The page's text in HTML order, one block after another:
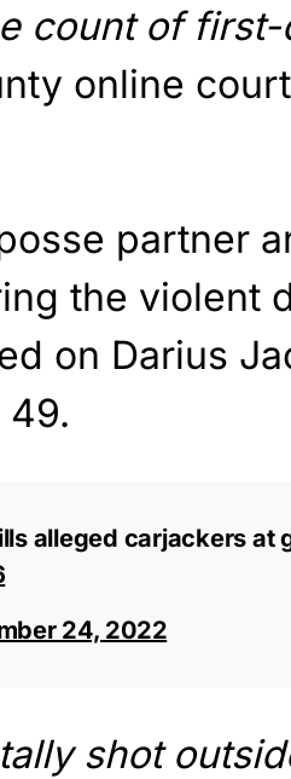
count of
online court
partner
the violent
on Darius
49.
alleged carjackers at
24, 2022
shot